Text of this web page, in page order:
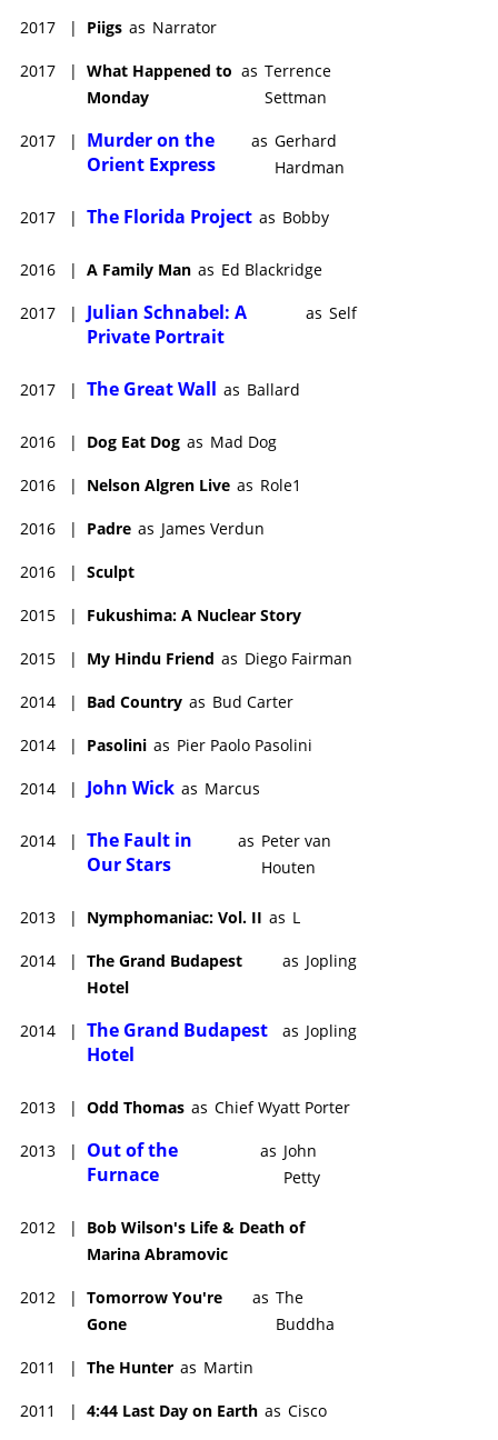
2017 | Piigs as Narrator
2017 | What Happened to
Monday
as Terrence
Settman
2017 |
Murder on the
Orient Express
as Gerhard
Hardman
2017 | The Florida Project as Bobby
2016 | A Family Man as Ed Blackridge
2017 |
Julian Schnabel: A
Private Portrait
as Self
2017 | The Great Wall as Ballard
2016 | Dog Eat Dog as Mad Dog
2016 | Nelson Algren Live as Role1
2016 | Padre as James Verdun
2016 | Sculpt
2015 | Fukushima: A Nuclear Story
2015 | My Hindu Friend as Diego Fairman
2014 | Bad Country as Bud Carter
2014 | Pasolini as Pier Paolo Pasolini
2014 | John Wick as Marcus
2014 | The Fault in
Our Stars
as Peter van
Houten
2013 | Nymphomaniac: Vol. II as L
2014 | The Grand Budapest
Hotel
as Jopling
2014 | The Grand Budapest
Hotel
as Jopling
2013 | Odd Thomas as Chief Wyatt Porter
2013 |
Out of the
Furnace
as John
Petty
2012 |
Bob Wilson's Life & Death of
Marina Abramovic
2012 | Tomorrow You're
Gone
as The
Buddha
2011 | The Hunter as Martin
2011 | 4:44 Last Day on Earth as Cisco